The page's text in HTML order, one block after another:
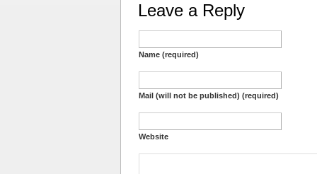
Leave a Reply
Name (required)
Mail (will not be published) (required)
Website